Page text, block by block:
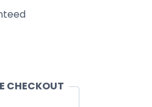
CHECKOUT